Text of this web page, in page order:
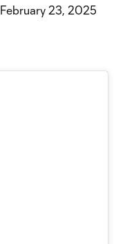
February 23, 2025